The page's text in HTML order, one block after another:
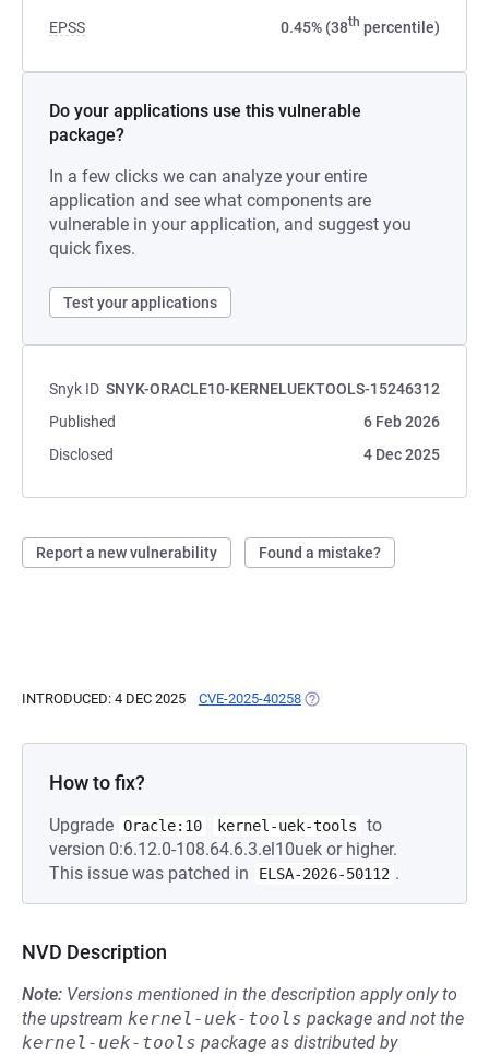
EPSS 0.45% (38th percentile)
Do your applications use this vulnerable
package?
In a few clicks we can analyze your entire
application and see what components are
vulnerable in your application, and suggest you
quick fixes.
Test your applications
Snyk ID SNYK-ORACLE10-KERNELUEKTOOLS-15246312
Published
6 Feb 2026
Disclosed
4 Dec 2025
Report a new vulnerability Found a mistake?
INTRODUCED: 4 DEC 2025 CVE-2025-40258 (OPENS IN A NEW TAB)
How to fix?
Upgrade Oracle:10 kernel-uek-tools
to
version 0:6.12.0-108.64.6.3.el10uek or higher.
This issue was patched in
ELSA-2026-50112 .
NVD Description
Note: Versions mentioned in the description apply only to
the upstream kernel-uek-tools package and not the
kernel-uek-tools package as distributed by